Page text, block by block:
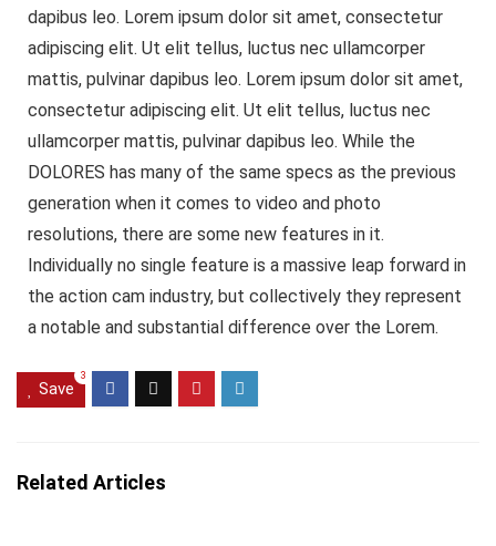
dapibus leo. Lorem ipsum dolor sit amet, consectetur
adipiscing elit. Ut elit tellus, luctus nec ullamcorper
mattis, pulvinar dapibus leo. Lorem ipsum dolor sit amet,
consectetur adipiscing elit. Ut elit tellus, luctus nec
ullamcorper mattis, pulvinar dapibus leo. While the
DOLORES has many of the same specs as the previous
generation when it comes to video and photo
resolutions, there are some new features in it.
Individually no single feature is a massive leap forward in
the action cam industry, but collectively they represent
a notable and substantial difference over the Lorem.
Save
3
Related Articles